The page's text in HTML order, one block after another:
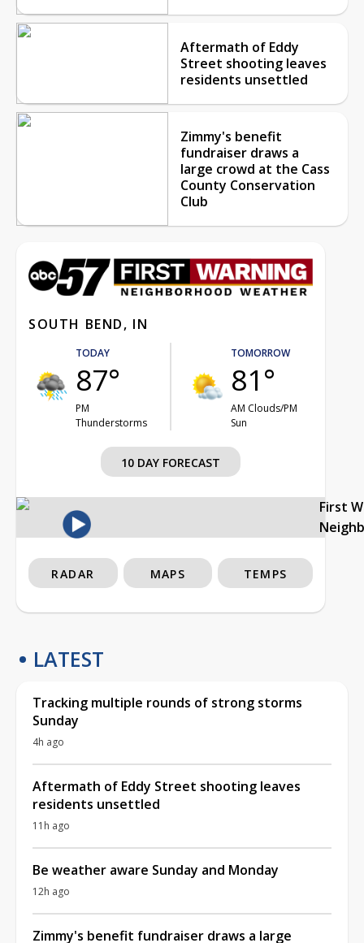
Aftermath of Eddy
Street shooting leaves
residents unsettled
Zimmy's benefit
fundraiser draws a
large crowd at the Cass
County Conservation
Club
SOUTH BEND, IN
TODAY
87°
PM
Thunderstorms
TOMORROW
81°
AM Clouds/PM
Sun
10 DAY FORECAST
First
RADAR MAPS TEMPS
LATEST
Tracking multiple rounds of strong storms
Sunday
4h ago
Aftermath of Eddy Street shooting leaves
residents unsettled
11h ago
Be weather aware Sunday and Monday
12h ago
Zimmy's benefit fundraiser draws a large